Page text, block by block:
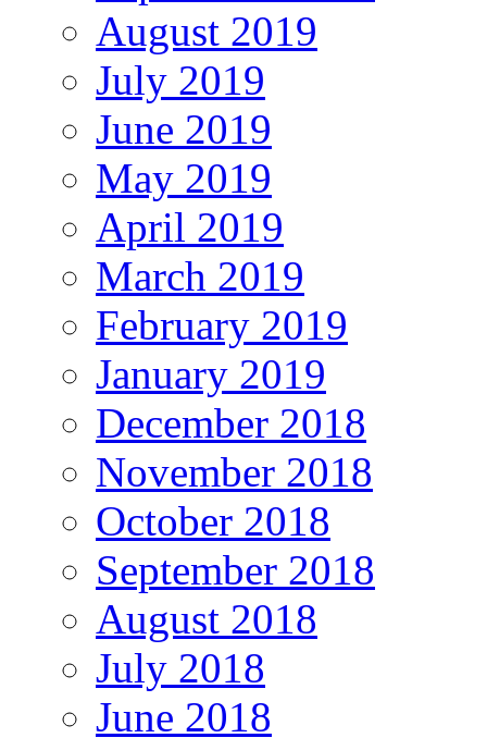
August 2019
July 2019
June 2019
May 2019
April 2019
March 2019
February 2019
January 2019
December 2018
November 2018
October 2018
September 2018
August 2018
July 2018
June 2018